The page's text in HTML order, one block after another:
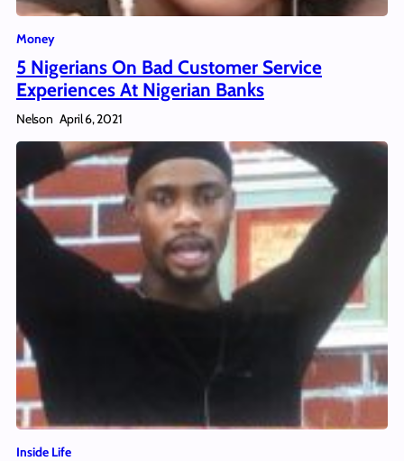
Money
5 Nigerians On Bad Customer Service
Experiences At Nigerian Banks
Nelson April 6, 2021
Inside Life